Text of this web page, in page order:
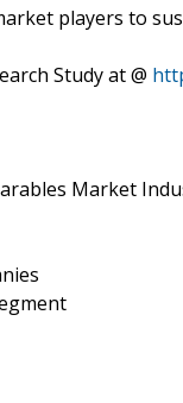
players to
Study at @
Market